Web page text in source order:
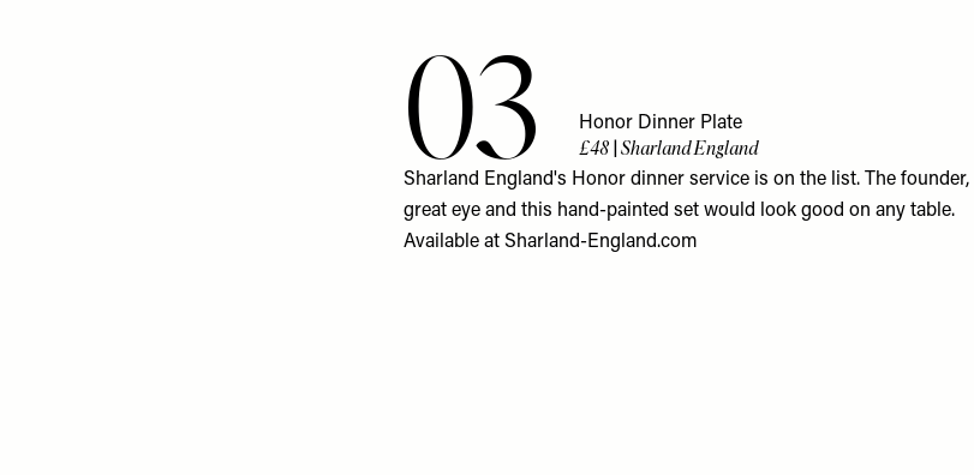
03 Honor Dinner Plate
£48 | Sharland England
Sharland England's Honor dinner service is on the list. The founder,
great eye and this hand-painted set would look good on any table.
Available at Sharland-England.com